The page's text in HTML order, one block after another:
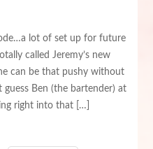
lot of set up for future
called Jeremy’s new
can be that pushy without
Ben (the bartender) at
right into that […]